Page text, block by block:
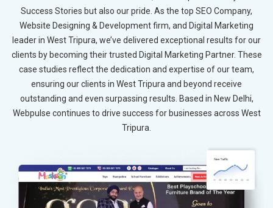
Success Stories but also our pride. As the top SEO Company,
Website Designing & Development firm, and Digital Marketing
leader in West Tripura, we’ve delivered exceptional results for our
clients by becoming their trusted Digital Marketing Partner. These
case studies reflect the dedication and expertise of our team,
ensuring our clients in West Tripura and beyond receive
outstanding and even surpassing results. Based in New Delhi,
Webpulse continues to drive success for businesses across West
Tripura.